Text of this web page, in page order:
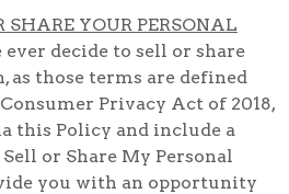
SHARE YOUR PERSONAL
ever decide to sell or share
as those terms are defined
Privacy Act of 2018,
this Policy and include a
or Share My Personal
you with an opportunity